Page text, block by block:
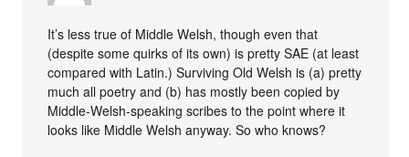
It’s less true of Middle Welsh, though even that
(despite some quirks of its own) is pretty SAE (at least
compared with Latin.) Surviving Old Welsh is (a) pretty
much all poetry and (b) has mostly been copied by
Middle-Welsh-speaking scribes to the point where it
looks like Middle Welsh anyway. So who knows?